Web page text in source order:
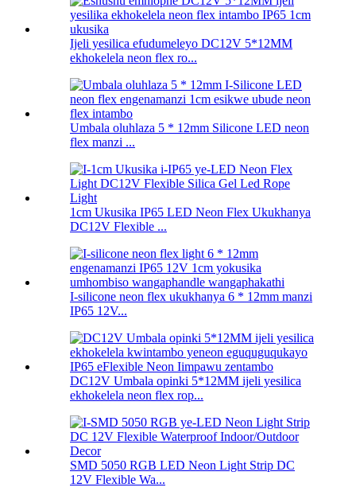
Ijeli yesilica efudumeleyo DC12V 5*12MM
ekhokelela neon flex ro...
Umbala oluhlaza 5 * 12mm Silicone LED neon
flex manzi ...
1cm Ukusika IP65 LED Neon Flex Ukukhanya
DC12V Flexible ...
I-silicone neon flex ukukhanya 6 * 12mm manzi
IP65 12V...
DC12V Umbala opinki 5*12MM ijeli yesilica
ekhokelela neon flex rop...
SMD 5050 RGB LED Neon Light Strip DC
12V Flexible Wa...